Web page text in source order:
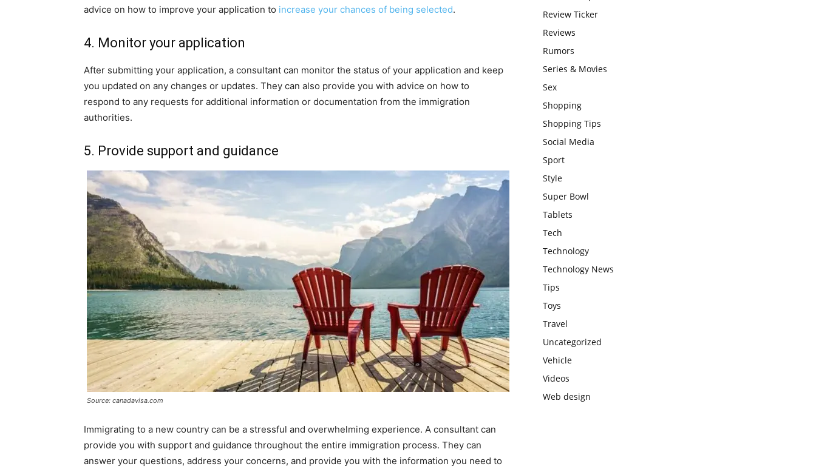
advice on how to improve your application to increase your chances of being selected.
4. Monitor your application
After submitting your application, a consultant can monitor the status of your application and keep
you updated on any changes or updates. They can also provide you with advice on how to
respond to any requests for additional information or documentation from the immigration
authorities.
5. Provide support and guidance
Source: canadavisa.com
Immigrating to a new country can be a stressful and overwhelming experience. A consultant can
provide you with support and guidance throughout the entire immigration process. They can
answer your questions, address your concerns, and provide you with the information you need to
Review Ticker
Reviews
Rumors
Series & Movies
Sex
Shopping
Shopping Tips
Social Media
Sport
Style
Super Bowl
Tablets
Tech
Technology
Technology News
Tips
Toys
Travel
Uncategorized
Vehicle
Videos
Web design